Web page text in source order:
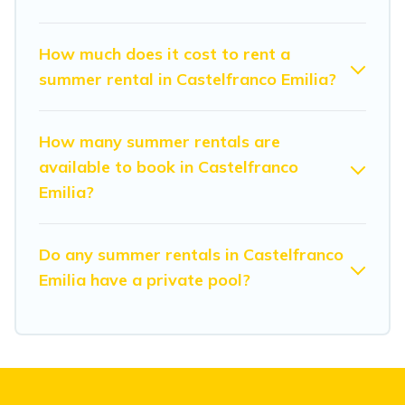
How much does it cost to rent a
summer rental in Castelfranco Emilia?
How many summer rentals are
available to book in Castelfranco
Emilia?
Do any summer rentals in Castelfranco
Emilia have a private pool?